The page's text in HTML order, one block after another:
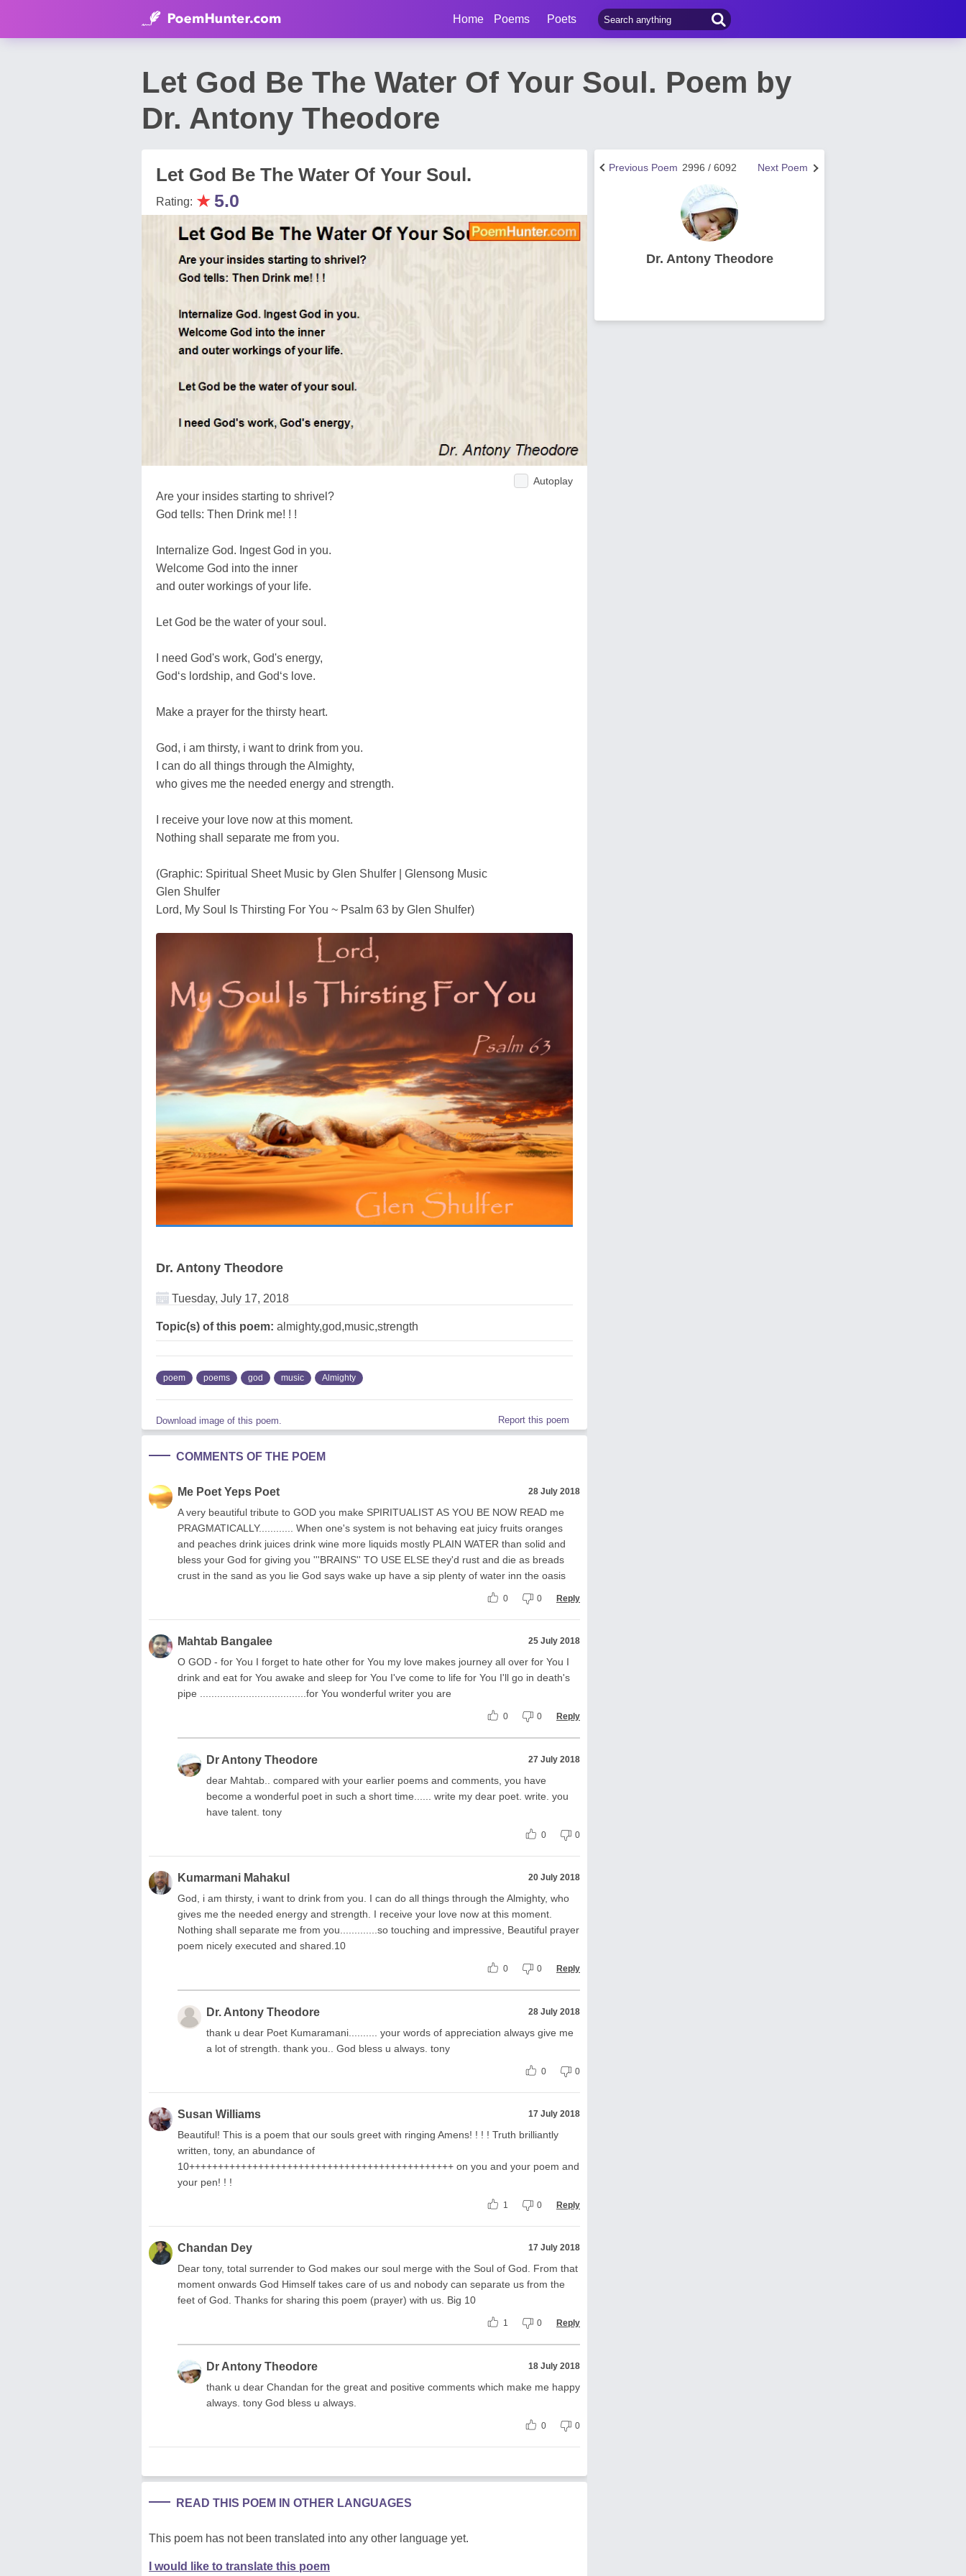
Home Poems Poets
Let God Be The Water Of Your Soul. Poem by
Dr. Antony Theodore
Let God Be The Water Of Your Soul.
Rating: ★ 5.0
Autoplay
Are your insides starting to shrivel?
God tells: Then Drink me! ! !
Internalize God. Ingest God in you.
Welcome God into the inner
and outer workings of your life.
Let God be the water of your soul.
I need God's work, God's energy,
God‘s lordship, and God‘s love.
Make a prayer for the thirsty heart.
God, i am thirsty, i want to drink from you.
I can do all things through the Almighty,
who gives me the needed energy and strength.
I receive your love now at this moment.
Nothing shall separate me from you.
(Graphic: Spiritual Sheet Music by Glen Shulfer | Glensong Music
Glen Shulfer
Lord, My Soul Is Thirsting For You ~ Psalm 63 by Glen Shulfer)
Dr. Antony Theodore
Tuesday, July 17, 2018
Topic(s) of this poem: almighty,god,music,strength
poem poems god music Almighty
Download image of this poem. Report this poem
COMMENTS OF THE POEM
Me Poet Yeps Poet 28 July 2018
A very beautiful tribute to GOD you make SPIRITUALIST AS YOU BE NOW READ me
PRAGMATICALLY............ When one's system is not behaving eat juicy fruits oranges
and peaches drink juices drink wine more liquids mostly PLAIN WATER than solid and
bless your God for giving you '''BRAINS'' TO USE ELSE they'd rust and die as breads
crust in the sand as you lie God says wake up have a sip plenty of water inn the oasis
0 0 Reply
Mahtab Bangalee 25 July 2018
O GOD - for You I forget to hate other for You my love makes journey all over for You I
drink and eat for You awake and sleep for You I've come to life for You I'll go in death's
pipe .....................................for You wonderful writer you are
0 0 Reply
Dr Antony Theodore 27 July 2018
dear Mahtab.. compared with your earlier poems and comments, you have
become a wonderful poet in such a short time...... write my dear poet. write. you
have talent. tony
0 0
Kumarmani Mahakul 20 July 2018
God, i am thirsty, i want to drink from you. I can do all things through the Almighty, who
gives me the needed energy and strength. I receive your love now at this moment.
Nothing shall separate me from you.............so touching and impressive, Beautiful prayer
poem nicely executed and shared.10
0 0 Reply
Dr. Antony Theodore 28 July 2018
thank u dear Poet Kumaramani.......... your words of appreciation always give me
a lot of strength. thank you.. God bless u always. tony
0 0
Susan Williams 17 July 2018
Beautiful! This is a poem that our souls greet with ringing Amens! ! ! ! Truth brilliantly
written, tony, an abundance of
10++++++++++++++++++++++++++++++++++++++++++++++ on you and your poem and
your pen! ! !
1 0 Reply
Chandan Dey 17 July 2018
Dear tony, total surrender to God makes our soul merge with the Soul of God. From that
moment onwards God Himself takes care of us and nobody can separate us from the
feet of God. Thanks for sharing this poem (prayer) with us. Big 10
1 0 Reply
Dr Antony Theodore 18 July 2018
thank u dear Chandan for the great and positive comments which make me happy
always. tony God bless u always.
0 0
READ THIS POEM IN OTHER LANGUAGES
This poem has not been translated into any other language yet.
I would like to translate this poem
Next Poem
2996 / 6092
Previous Poem
Dr. Antony Theodore